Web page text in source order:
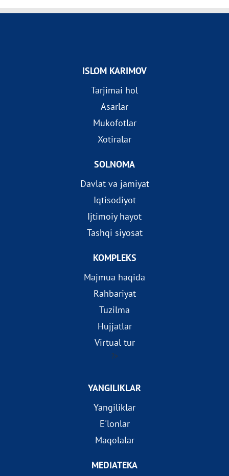
ISLOM KARIMOV
Tarjimai hol
Asarlar
Mukofotlar
Xotiralar
SOLNOMA
Davlat va jamiyat
Iqtisodiyot
Ijtimoiy hayot
Tashqi siyosat
KOMPLEKS
Majmua haqida
Rahbariyat
Tuzilma
Hujjatlar
Virtual tur
?>
YANGILIKLAR
Yangiliklar
E'lonlar
Maqolalar
MEDIATEKA